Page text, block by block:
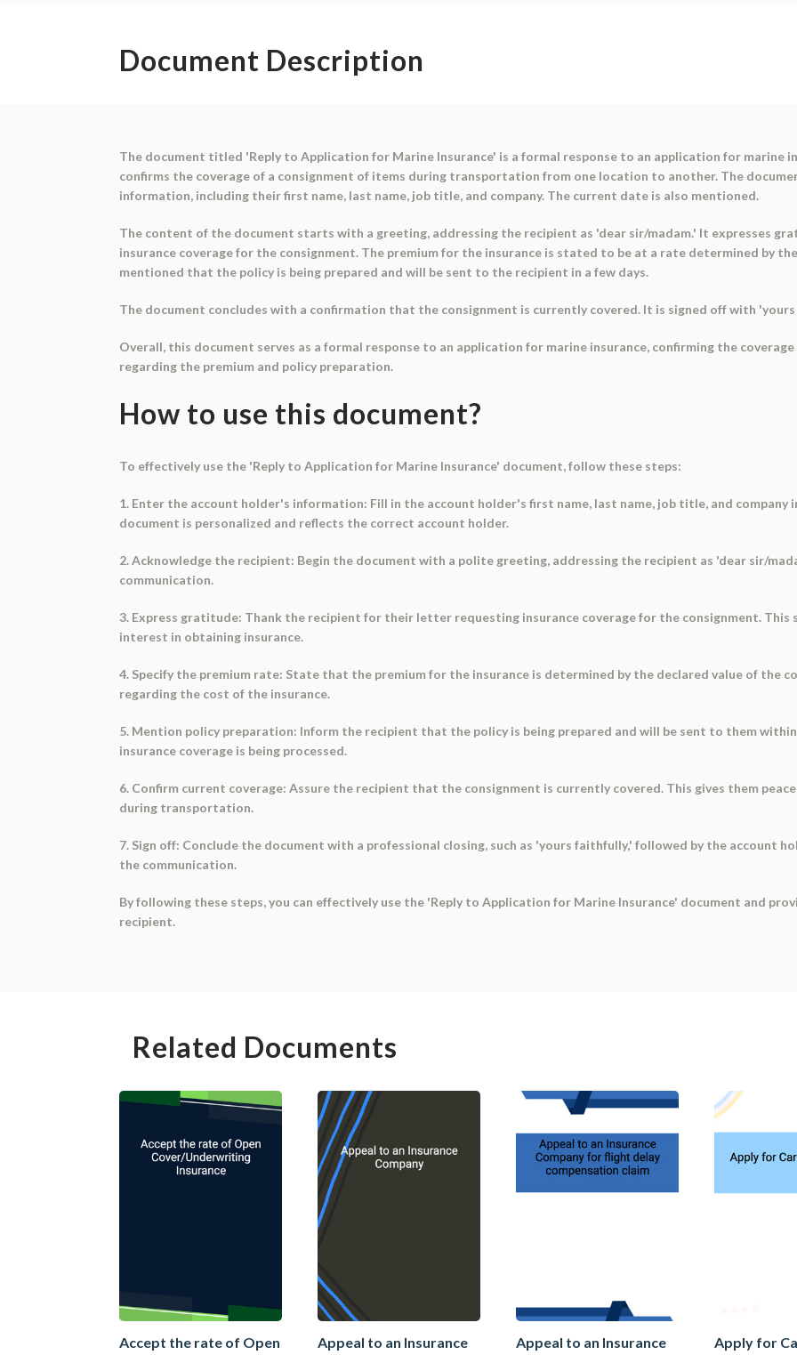
Document Description
The document titled 'Reply to Application for Marine Insurance' is a formal response to an application for marine
confirms the coverage of a consignment of items during transportation from one location to another. The
information, including their first name, last name, job title, and company. The current date is also mentioned.
The content of the document starts with a greeting, addressing the recipient as 'dear sir/madam.' It expresses
insurance coverage for the consignment. The premium for the insurance is stated to be at a rate determined by
mentioned that the policy is being prepared and will be sent to the recipient in a few days.
The document concludes with a confirmation that the consignment is currently covered. It is signed off with
Overall, this document serves as a formal response to an application for marine insurance, confirming the
regarding the premium and policy preparation.
How to use this document?
To effectively use the 'Reply to Application for Marine Insurance' document, follow these steps:
1. Enter the account holder's information: Fill in the account holder's first name, last name, job title, and
document is personalized and reflects the correct account holder.
2. Acknowledge the recipient: Begin the document with a polite greeting, addressing the recipient as 'dear sir/
communication.
3. Express gratitude: Thank the recipient for their letter requesting insurance coverage for the consignment. This
interest in obtaining insurance.
4. Specify the premium rate: State that the premium for the insurance is determined by the declared value of the
regarding the cost of the insurance.
5. Mention policy preparation: Inform the recipient that the policy is being prepared and will be sent to them
insurance coverage is being processed.
6. Confirm current coverage: Assure the recipient that the consignment is currently covered. This gives them
during transportation.
7. Sign off: Conclude the document with a professional closing, such as 'yours faithfully,' followed by the account
the communication.
By following these steps, you can effectively use the 'Reply to Application for Marine Insurance' document and
recipient.
Related Documents
Accept the rate of Open Appeal to an Insurance Appeal to an Insurance Apply for